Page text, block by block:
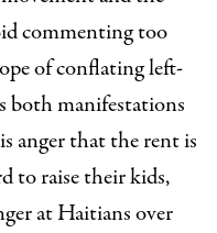
commenting too
of conflating left-
both manifestations
anger that the rent is
to raise their kids,
at Haitians over